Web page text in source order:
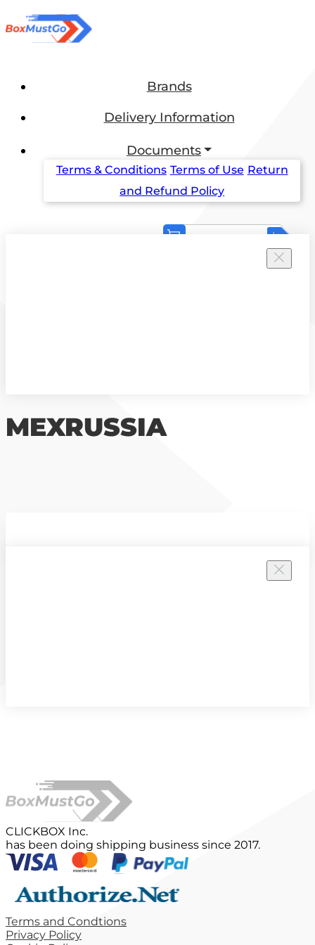
Brands
Delivery Information
Documents
Terms & Conditions Terms of Use Return
and Refund Policy
MEXRUSSIA
CLICKBOX Inc.
has been doing shipping business since 2017.
Terms and Condtions
Privacy Policy